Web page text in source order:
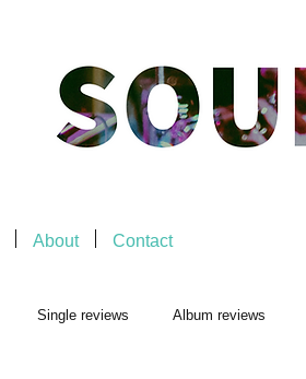
About Contact
Single reviews Album reviews